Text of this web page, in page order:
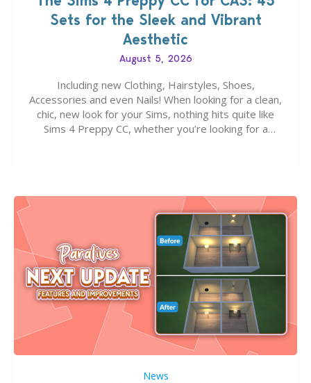
Sets for the Sleek and Vibrant
Aesthetic
August 5, 2026
Including new Clothing, Hairstyles, Shoes,
Accessories and even Nails! When looking for a clean,
chic, new look for your Sims, nothing hits quite like
Sims 4 Preppy CC, whether you’re looking for a
News